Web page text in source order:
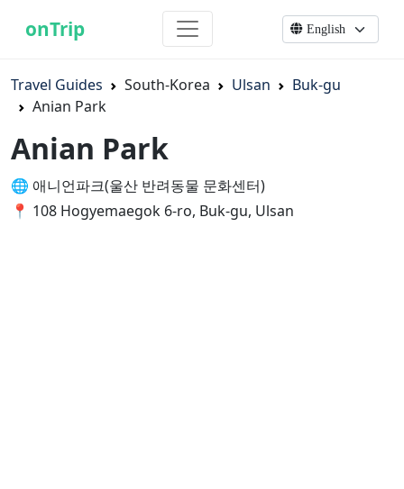
onTrip
Travel Guides South-Korea Ulsan
Buk-gu
Anian Park
Anian Park
🌐 애니언파크(울산 반려동물 문화센터)
📍 108 Hogyemaegok 6-ro, Buk-gu, Ulsan